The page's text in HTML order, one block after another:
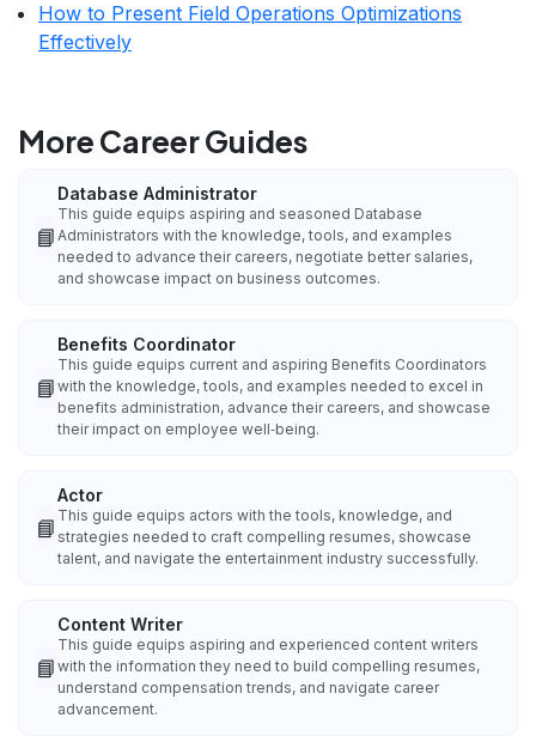
How to Present Field Operations Optimizations
Effectively
More Career Guides
📘
Database Administrator
This guide equips aspiring and seasoned Database
Administrators with the knowledge, tools, and examples
needed to advance their careers, negotiate better salaries,
and showcase impact on business outcomes.
📘
Benefits Coordinator
This guide equips current and aspiring Benefits Coordinators
with the knowledge, tools, and examples needed to excel in
benefits administration, advance their careers, and showcase
their impact on employee well‑being.
📘
Actor
This guide equips actors with the tools, knowledge, and
strategies needed to craft compelling resumes, showcase
talent, and navigate the entertainment industry successfully.
📘
Content Writer
This guide equips aspiring and experienced content writers
with the information they need to build compelling resumes,
understand compensation trends, and navigate career
advancement.